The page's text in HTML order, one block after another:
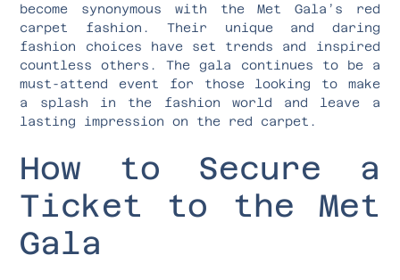
become synonymous with the Met Gala’s red
carpet fashion. Their unique and daring
fashion choices have set trends and inspired
countless others. The gala continues to be a
must-attend event for those looking to make
a splash in the fashion world and leave a
lasting impression on the red carpet.
How to Secure a
Ticket to the Met
Gala